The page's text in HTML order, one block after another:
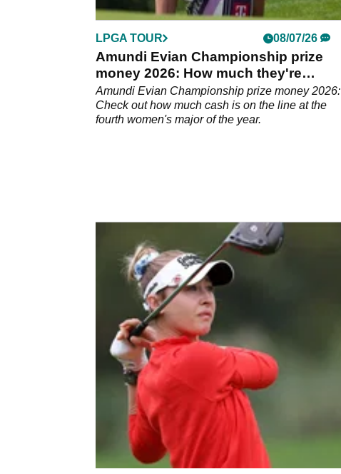
LPGA TOUR 08/07/26
Amundi Evian Championship prize
money 2026: How much they're
playing for
Amundi Evian Championship prize money 2026:
Check out how much cash is on the line at the
fourth women's major of the year.